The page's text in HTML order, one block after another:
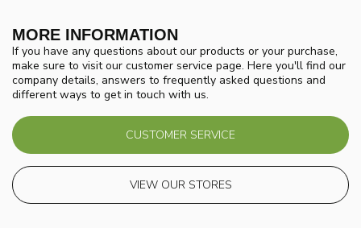
MORE INFORMATION
If you have any questions about our products or your purchase,
make sure to visit our customer service page. Here you'll find our
company details, answers to frequently asked questions and
different ways to get in touch with us.
CUSTOMER SERVICE
VIEW OUR STORES